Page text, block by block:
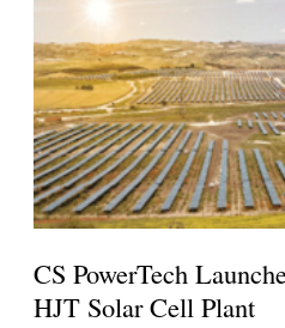
CS PowerTech
HJT Solar Cell Plant